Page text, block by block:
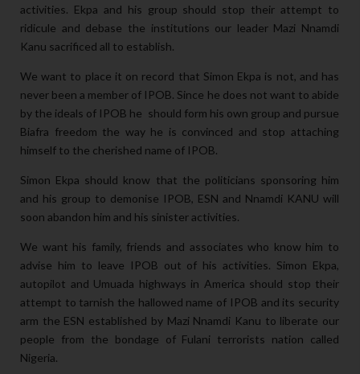
activities. Ekpa and his group should stop their attempt to
ridicule and debase the institutions our leader Mazi Nnamdi
Kanu sacrificed all to establish.
We want to place it on record that Simon Ekpa is not, and has
never been a member of IPOB. Since he does not want to abide
by the ideals of IPOB he should form his own group and pursue
Biafra freedom the way he is convinced and stop attaching
himself to the cherished name of IPOB.
Simon Ekpa should know that the politicians sponsoring him
and his group to demonise IPOB, ESN and Nnamdi KANU will
soon abandon him and his sinister activities.
We want his family, friends and associates who know him to
advise him to leave IPOB out of his activities. Simon Ekpa,
autopilot and Umuada highways in America should stop their
attempt to tarnish the hallowed name of IPOB and its security
arm the ESN established by Mazi Nnamdi Kanu to liberate our
people from the bondage of Fulani terrorists nation called
Nigeria.